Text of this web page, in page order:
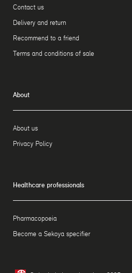
Contact us
Delivery and return
Recommend to a friend
Terms and conditions of sale
About
About us
Privacy Policy
Healthcare professionals
Pharmacopoeia
Become a Sekoya specifier